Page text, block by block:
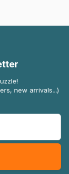
new arrivals...)